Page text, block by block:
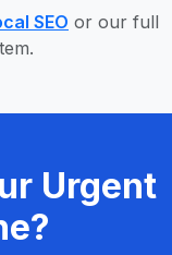
SEO or our full
Urgent